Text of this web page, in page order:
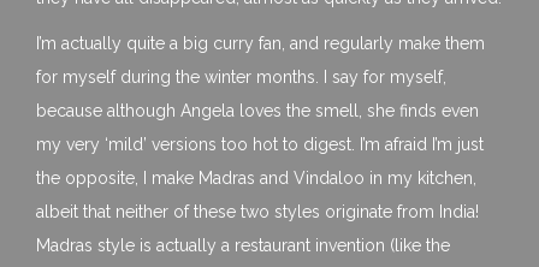
I’m actually quite a big curry fan, and regularly make them
for myself during the winter months. I say for myself,
because although Angela loves the smell, she finds even
my very ‘mild’ versions too hot to digest. I’m afraid I’m just
the opposite, I make Madras and Vindaloo in my kitchen,
albeit that neither of these two styles originate from India!
Madras style is actually a restaurant invention (like the